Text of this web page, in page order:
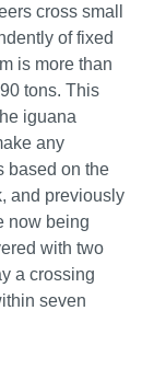
cross small
of fixed
is more than
tons. This
iguana
any
based on the
and previously
now being
with two
a crossing
seven